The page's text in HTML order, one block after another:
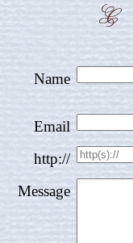
Name
Email
http://
Message